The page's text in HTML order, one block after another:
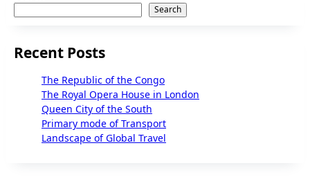
Search
Recent Posts
The Republic of the Congo
The Royal Opera House in London
Queen City of the South
Primary mode of Transport
Landscape of Global Travel